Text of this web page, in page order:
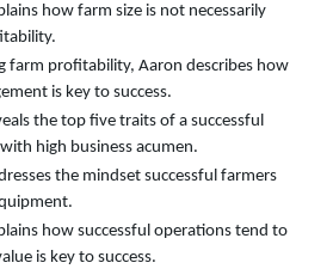
how farm size is not necessarily
farm profitability, Aaron describes how
is key to success.
the top five traits of a successful
high business acumen.
the mindset successful farmers
how successful operations tend to
is key to success.